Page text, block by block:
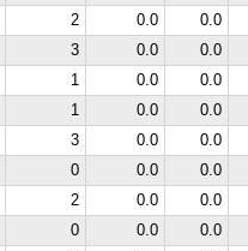
2 0.0
0.0
3 0.0
0.0
1 0.0
0.0
1 0.0
0.0
3 0.0
0.0
0 0.0
0.0
2 0.0
0.0
0 0.0
0.0